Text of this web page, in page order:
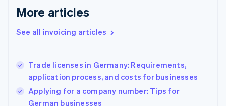
More articles
See all invoicing articles
Trade licenses in Germany: Requirements,
application process, and costs for businesses
Applying for a company number: Tips for
German businesses
English
English
Hungary
English
English